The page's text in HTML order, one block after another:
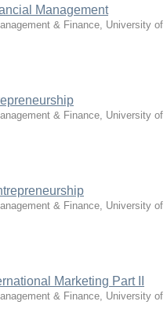
Management
& Finance, University of
& Finance, University of
& Finance, University of
Marketing Part II
& Finance, University of